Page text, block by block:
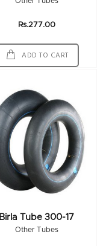
Rs.277.00
ADD TO CART
Birla Tube 300-17
Other Tubes